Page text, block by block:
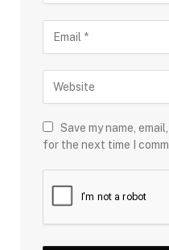
Save my name,
for the next time I